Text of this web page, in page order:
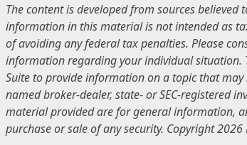
The content is developed from sources
information in this material is not intended as
of avoiding any federal tax penalties. Please
information regarding your individual situation.
Suite to provide information on a topic that
named broker-dealer, state- or SEC-registered
material provided are for general information,
purchase or sale of any security. Copyright2026